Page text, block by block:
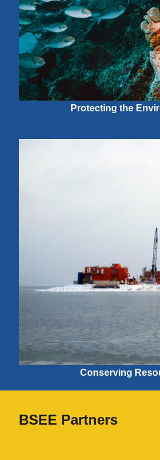
Protecting the
Conserving
BSEE Partners